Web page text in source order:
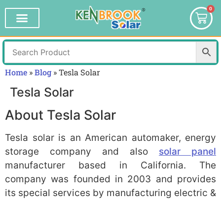
0
Home »Blog »Tesla Solar
Tesla Solar
About Tesla Solar
Tesla solar is an American automaker, energy
storage company and also solar panel
manufacturer based in California. The
company was founded in 2003 and provides
its special services by manufacturing electric &